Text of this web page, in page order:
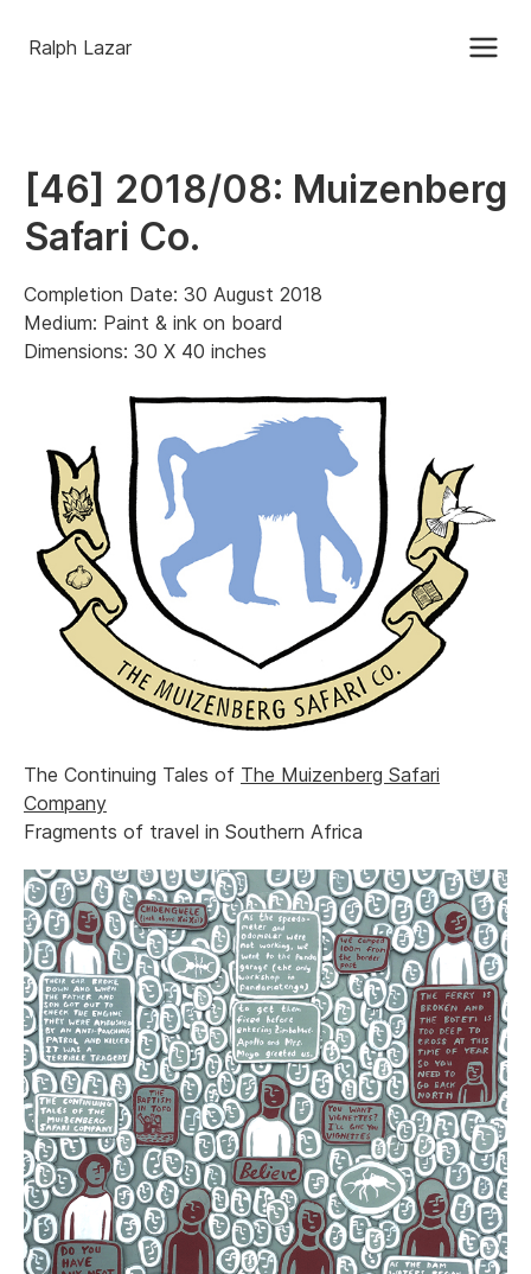
Ralph Lazar
[46] 2018/08: Muizenberg
Safari Co.
Completion Date: 30 August 2018
Medium: Paint & ink on board
Dimensions: 30 X 40 inches
The Continuing Tales of The Muizenberg Safari
Company
Fragments of travel in Southern Africa